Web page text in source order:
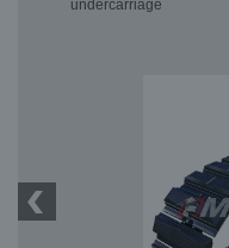
undercarriage